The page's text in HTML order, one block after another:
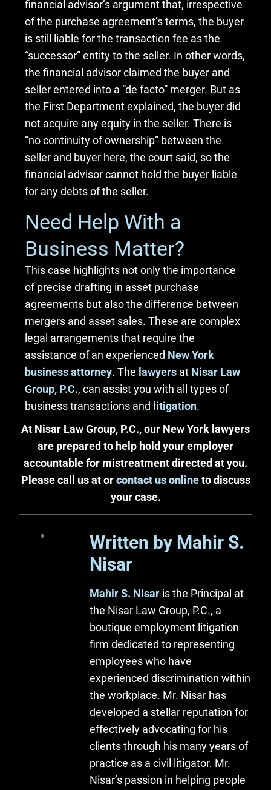
financial advisor’s argument that, irrespective
of the purchase agreement’s terms, the buyer
is still liable for the transaction fee as the
“successor” entity to the seller. In other words,
the financial advisor claimed the buyer and
seller entered into a “de facto” merger. But as
the First Department explained, the buyer did
not acquire any equity in the seller. There is
“no continuity of ownership” between the
seller and buyer here, the court said, so the
financial advisor cannot hold the buyer liable
for any debts of the seller.
Need Help With a
Business Matter?
This case highlights not only the importance
of precise drafting in asset purchase
agreements but also the difference between
mergers and asset sales. These are complex
legal arrangements that require the
assistance of an experienced New York
business attorney. The lawyers at Nisar Law
Group, P.C., can assist you with all types of
business transactions and litigation.
At Nisar Law Group, P.C., our New York lawyers
are prepared to help hold your employer
accountable for mistreatment directed at you.
Please call us at orcontact us onlineto discuss
your case.
Written by Mahir S.
Nisar
Mahir S. Nisar is the Principal at
the Nisar Law Group, P.C., a
boutique employment litigation
firm dedicated to representing
employees who have
experienced discrimination within
the workplace. Mr. Nisar has
developed a stellar reputation for
effectively advocating for his
clients through his many years of
practice as a civil litigator. Mr.
Nisar’s passion in helping people